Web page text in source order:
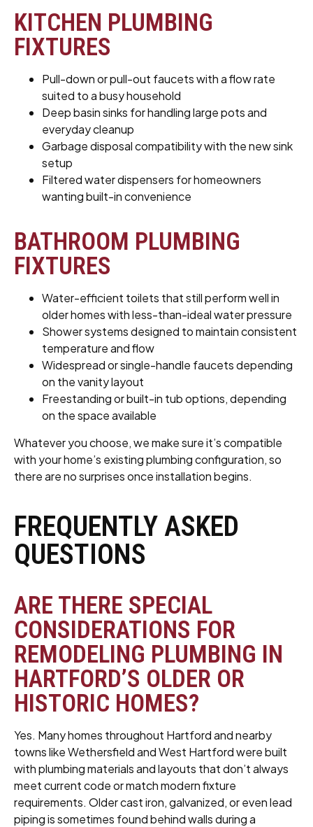
KITCHEN PLUMBING
FIXTURES
Pull-down or pull-out faucets with a flow rate
suited to a busy household
Deep basin sinks for handling large pots and
everyday cleanup
Garbage disposal compatibility with the new sink
setup
Filtered water dispensers for homeowners
wanting built-in convenience
BATHROOM PLUMBING
FIXTURES
Water-efficient toilets that still perform well in
older homes with less-than-ideal water pressure
Shower systems designed to maintain consistent
temperature and flow
Widespread or single-handle faucets depending
on the vanity layout
Freestanding or built-in tub options, depending
on the space available
Whatever you choose, we make sure it’s compatible
with your home’s existing plumbing configuration, so
there are no surprises once installation begins.
FREQUENTLY ASKED
QUESTIONS
ARE THERE SPECIAL
CONSIDERATIONS FOR
REMODELING PLUMBING IN
HARTFORD’S OLDER OR
HISTORIC HOMES?
Yes. Many homes throughout Hartford and nearby
towns like Wethersfield and West Hartford were built
with plumbing materials and layouts that don’t always
meet current code or match modern fixture
requirements. Older cast iron, galvanized, or even lead
piping is sometimes found behind walls during a